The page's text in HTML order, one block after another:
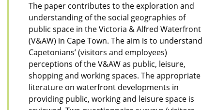
The paper contributes to the exploration and
understanding of the social geographies of
public space in the Victoria & Alfred Waterfront
(V&AW) in Cape Town. The aim is to understand
Capetonians’ (visitors and employees)
perceptions of the V&AW as public, leisure,
shopping and working spaces. The appropriate
literature on waterfront developments in
providing public, working and leisure space is